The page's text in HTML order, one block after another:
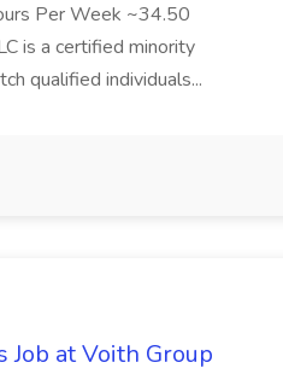
Per Week ~34.50
is a certified minority
qualified individuals...
at Voith Group